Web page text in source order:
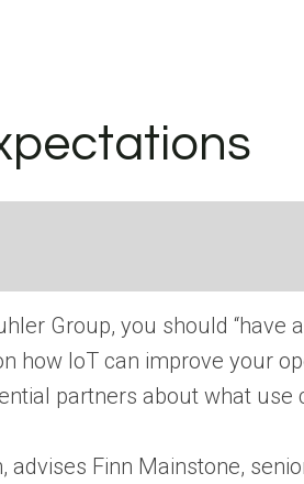
Group, you should “have
how IoT can improve your
partners about what
Finn Mainstone,